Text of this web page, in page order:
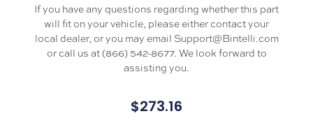
If you have any questions regarding whether this part
will fit on your vehicle, please either contact your
local dealer, or you may email Support@Bintelli.com
or call us at (866) 542-8677. We look forward to
assisting you.
$273.16